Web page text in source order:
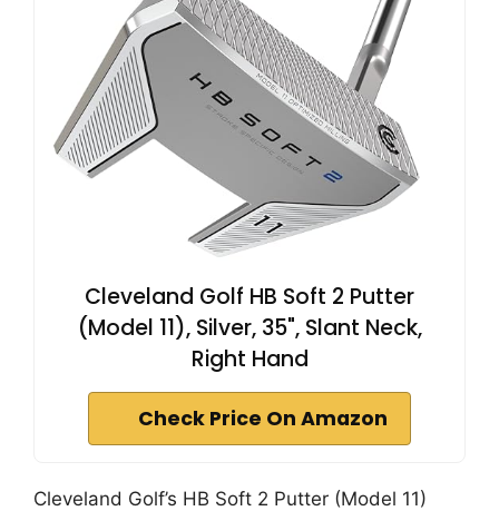
Cleveland Golf HB Soft 2 Putter
(Model 11), Silver, 35", Slant Neck,
Right Hand
Check Price On Amazon
Cleveland Golf’s HB Soft 2 Putter (Model 11)